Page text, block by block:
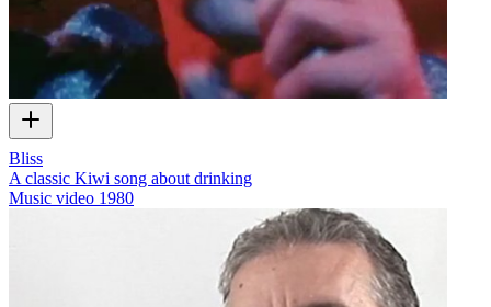
Bliss
A classic Kiwi song about drinking
Music video 1980